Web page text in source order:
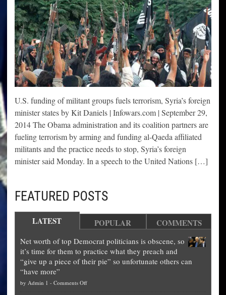
U.S. funding of militant groups fuels terrorism, Syria’s foreign
minister states by Kit Daniels | Infowars.com | September 29,
2014 The Obama administration and its coalition partners are
fueling terrorism by arming and funding al-Qaeda affiliated
militants and the practice needs to stop, Syria’s foreign
minister said Monday. In a speech to the United Nations […]
FEATURED POSTS
LATEST POPULAR COMMENTS
Net worth of top Democrat politicians is obscene, so
it’s time for them to practice what they preach and
“give up a piece of their pie” so unfortunate others can
“have more”
by Admin 1 - Comments Offon